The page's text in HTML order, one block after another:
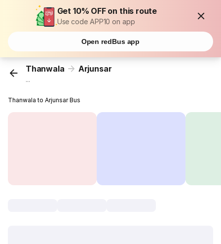
Get 10% OFF on this route
Use code APP10 on app
Open redBus app
Thanwala Arjunsar
...
Thanwala to Arjunsar Bus